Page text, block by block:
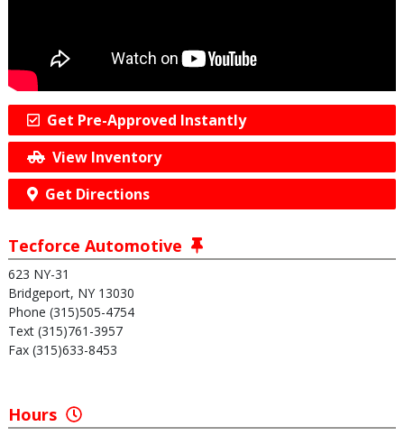
Get Pre-Approved Instantly
View Inventory
Get Directions
Tecforce Automotive
623 NY-31
Bridgeport, NY 13030
Phone (315)505-4754
Text (315)761-3957
Fax (315)633-8453
Hours